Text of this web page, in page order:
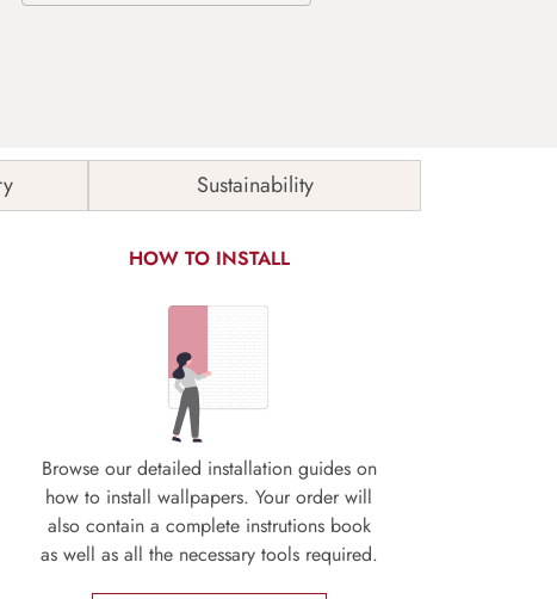
Sustainability
HOW TO INSTALL
Browse our detailed installation guides on
how to install wallpapers. Your order will
also contain a complete instrutions book
as well as all the necessary tools required.